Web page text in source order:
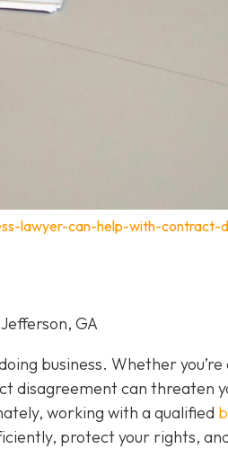
lawyer-can-help-with-contract-
GA
business. Whether you’re
disagreement can threaten
working with a qualified
protect your rights,